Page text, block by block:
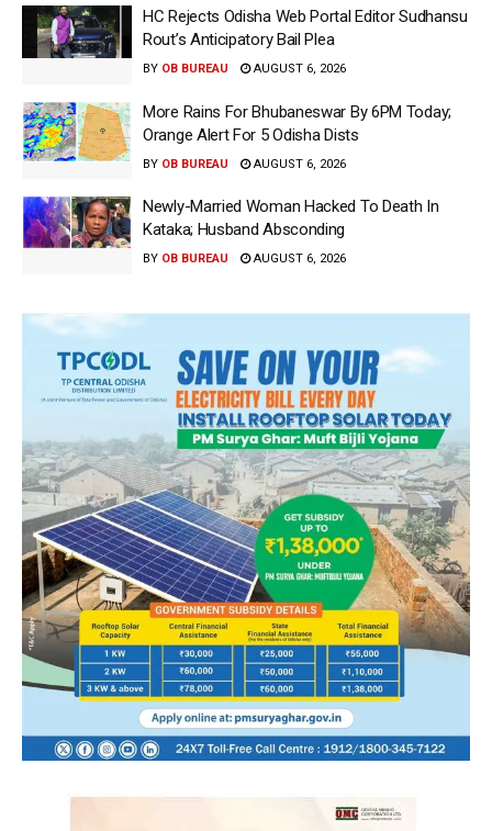
HC Rejects Odisha Web Portal Editor Sudhansu
Rout’s Anticipatory Bail Plea
BY OB BUREAU AUGUST 6, 2026
More Rains For Bhubaneswar By 6PM Today;
Orange Alert For 5 Odisha Dists
BY OB BUREAU AUGUST 6, 2026
Newly-Married Woman Hacked To Death In
Kataka; Husband Absconding
BY OB BUREAU AUGUST 6, 2026